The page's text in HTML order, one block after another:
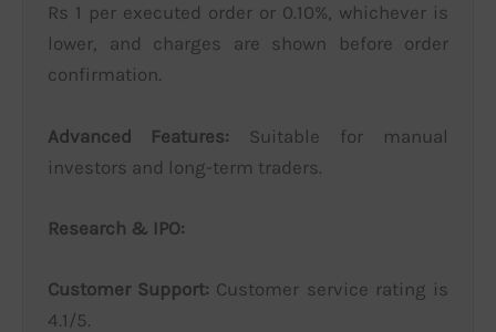
Rs 1 per executed order or 0.10%, whichever is
lower, and charges are shown before order
confirmation.
Advanced Features: Suitable for manual
investors and long-term traders.
Research & IPO:
Customer Support: Customer service rating is
4.1/5.